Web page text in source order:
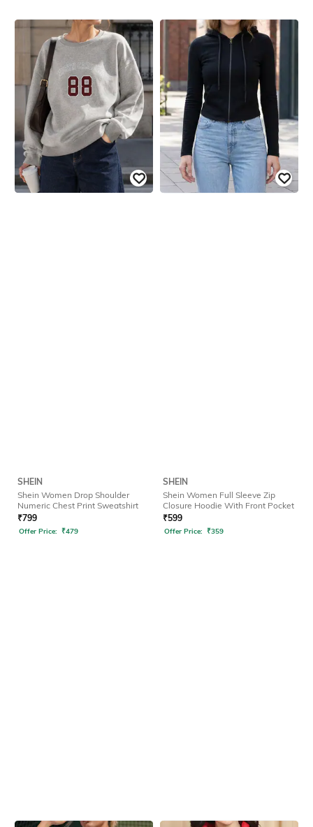
SHEIN
Shein Women Drop Shoulder
Numeric Chest Print Sweatshirt
₹799
Offer Price: ₹479
SHEIN
Shein Women Full Sleeve Zip
Closure Hoodie With Front Pocket
₹599
Offer Price: ₹359